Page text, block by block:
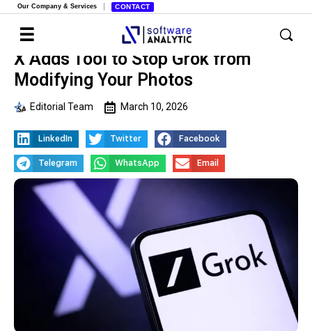
Our Company & Services CONTACT
X Adds Tool to Stop Grok from
Modifying Your Photos
Editorial Team March 10, 2026
LinkedIn Twitter Facebook
Telegram WhatsApp Email